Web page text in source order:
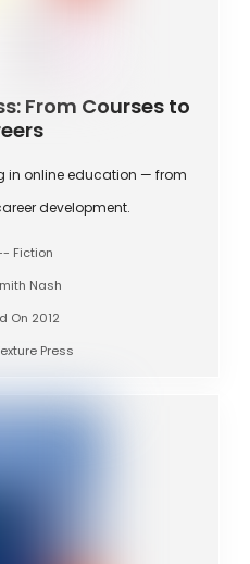
From Courses to
in online education — from
development.
Fiction
Nash
On 2012
Press